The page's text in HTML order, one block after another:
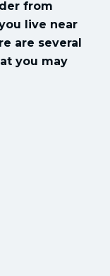
from
live near
are several
you may